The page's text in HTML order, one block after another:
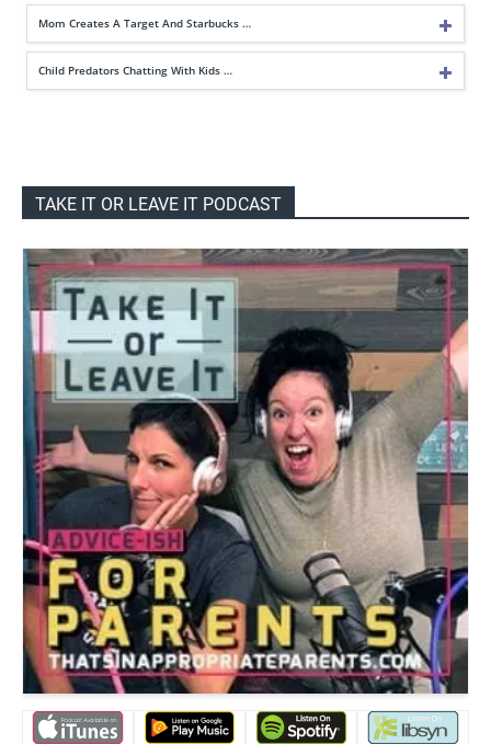
Mom Creates A Target And Starbucks …
Child Predators Chatting With Kids …
TAKE IT OR LEAVE IT PODCAST